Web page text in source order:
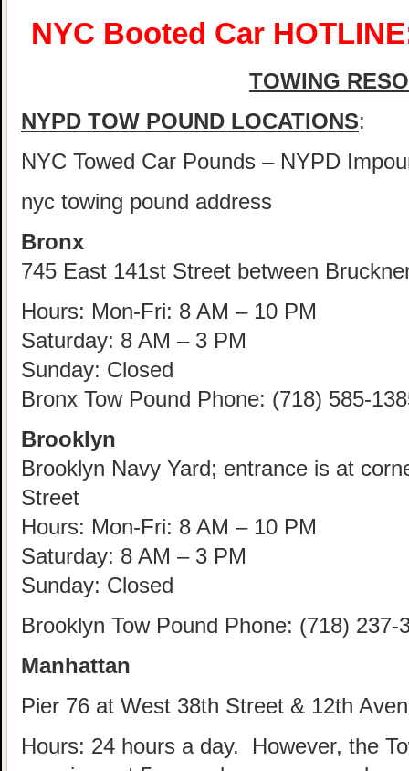
NYC Booted Car
TOWING
NYPD TOW POUND LOCATIONS:
NYC Towed Car Pounds – NYPD
nyc towing pound address
Bronx
745 East 141st Street between
Hours: Mon-Fri: 8 AM – 10 PM
Saturday: 8 AM – 3 PM
Sunday: Closed
Bronx Tow Pound Phone: (718) 585-
Brooklyn
Brooklyn Navy Yard; entrance is at
Street
Hours: Mon-Fri: 8 AM – 10 PM
Saturday: 8 AM – 3 PM
Sunday: Closed
Brooklyn Tow Pound Phone: (718) 237-
Manhattan
Pier 76 at West 38th Street & 12th
Hours: 24 hours a day. However, the